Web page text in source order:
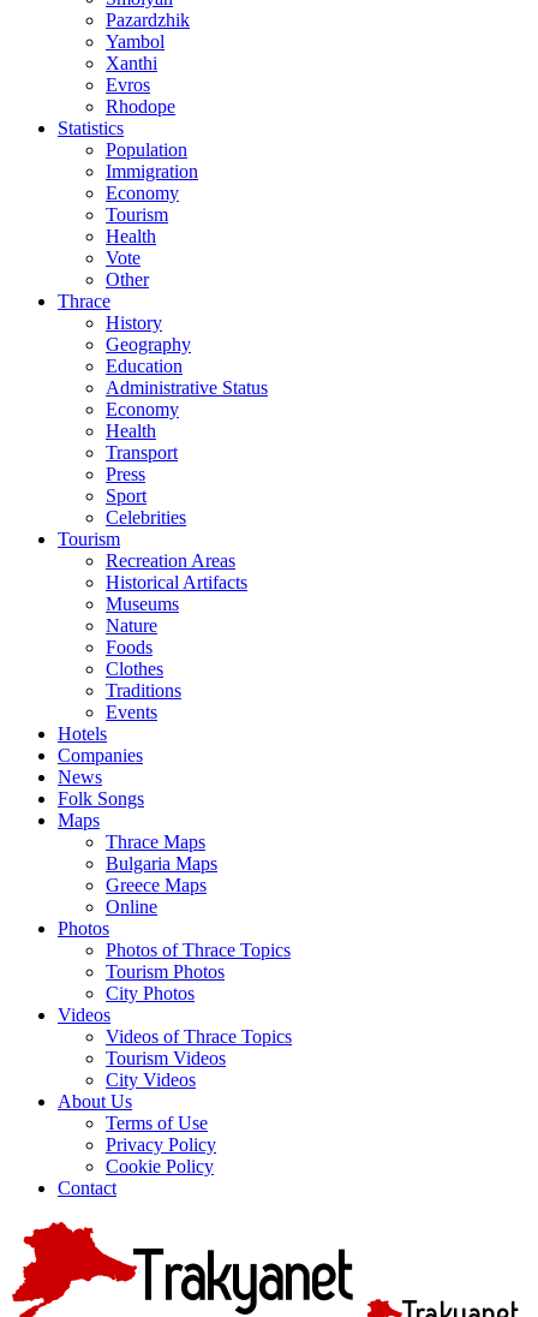
Pazardzhik
Yambol
Xanthi
Evros
Rhodope
Statistics
Population
Immigration
Economy
Tourism
Health
Vote
Other
Thrace
History
Geography
Education
Administrative Status
Economy
Health
Transport
Press
Sport
Celebrities
Tourism
Recreation Areas
Historical Artifacts
Museums
Nature
Foods
Clothes
Traditions
Events
Hotels
Companies
News
Folk Songs
Maps
Thrace Maps
Bulgaria Maps
Greece Maps
Online
Photos
Photos of Thrace Topics
Tourism Photos
City Photos
Videos
Videos of Thrace Topics
Tourism Videos
City Videos
About Us
Terms of Use
Privacy Policy
Cookie Policy
Contact